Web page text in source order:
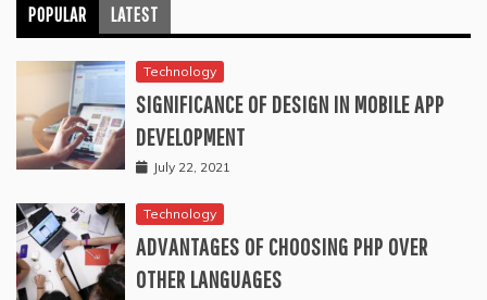
POPULAR LATEST
Technology
SIGNIFICANCE OF DESIGN IN MOBILE APP
DEVELOPMENT
July 22, 2021
Technology
ADVANTAGES OF CHOOSING PHP OVER
OTHER LANGUAGES